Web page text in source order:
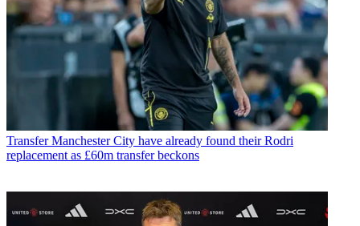
Transfer Manchester City have already found their Rodri
replacement as £60m transfer beckons